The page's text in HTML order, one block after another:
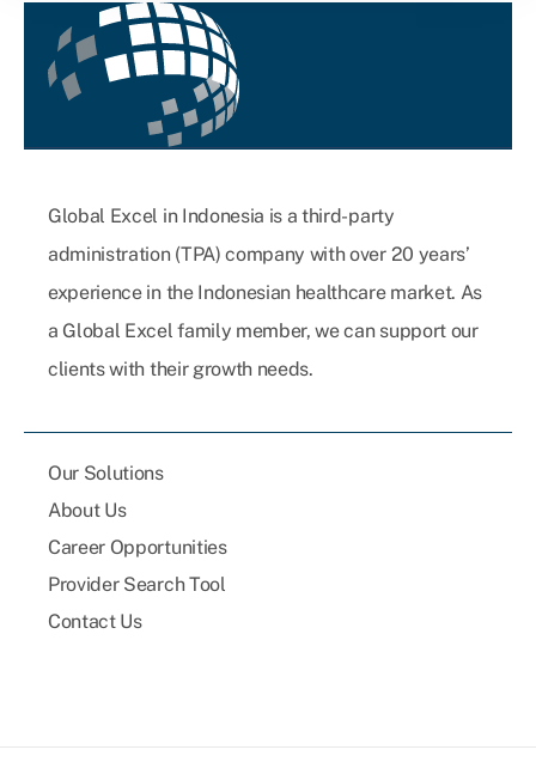
Global Excel in Indonesia is a third-party
administration (TPA) company with over 20 years’
experience in the Indonesian healthcare market. As
a Global Excel family member, we can support our
clients with their growth needs.
Our Solutions
About Us
Career Opportunities
Provider Search Tool
Contact Us